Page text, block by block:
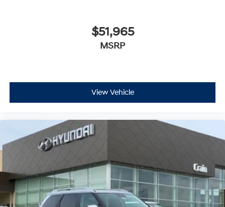
$51,965
MSRP
View Vehicle